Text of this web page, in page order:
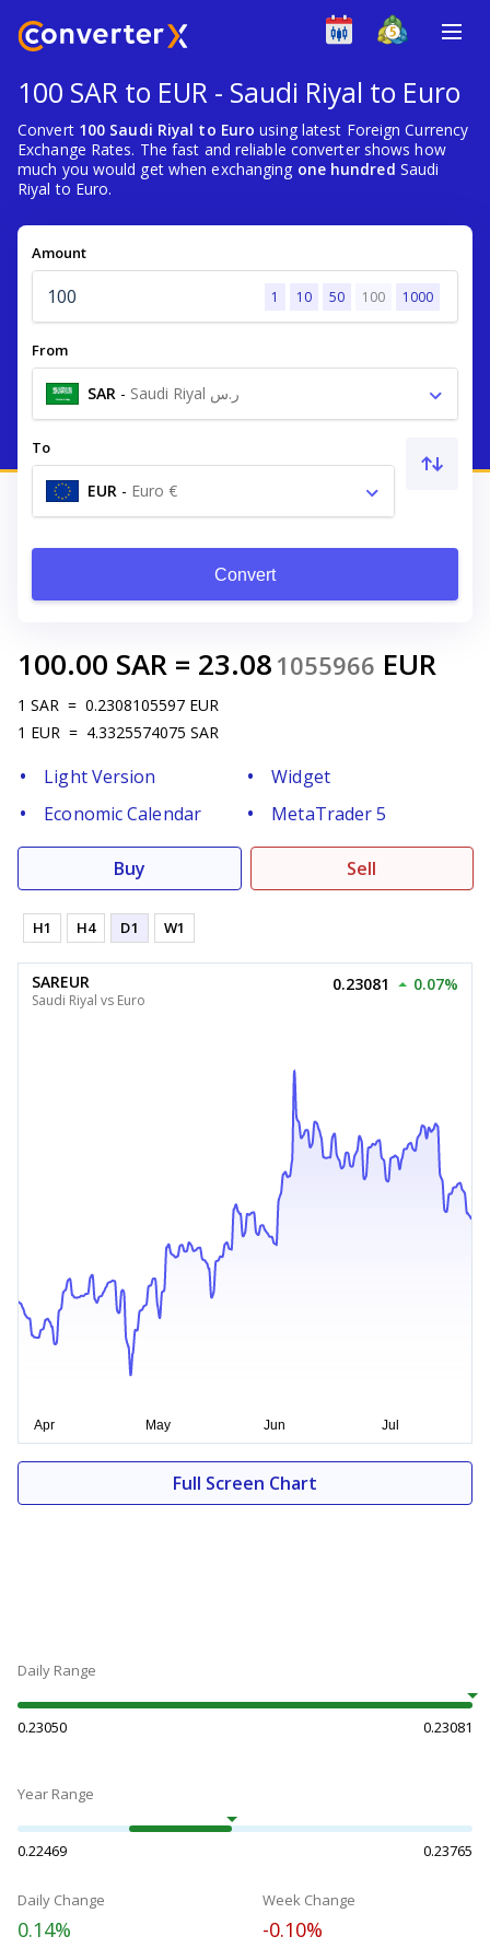
100 SAR to EUR - Saudi Riyal to Euro
Convert 100 Saudi Riyal to Euro using latest Foreign Currency
Exchange Rates. The fast and reliable converter shows how
much you would get when exchanging one hundred Saudi
Riyal to Euro.
Amount
1 10 50 100 1000
From
SAR - Saudi Riyal ر.س
To
EUR - Euro €
Convert
100.00 SAR = 23.08 1055966 EUR
1 SAR = 0.2308105597 EUR
1 EUR = 4.3325574075 SAR
Light Version
Widget
Economic Calendar
MetaTrader 5
Buy Sell
H1 H4 D1 W1
SAREUR
Saudi Riyal vs Euro
0.23081 0.07%
Full Screen Chart
Daily Range
0.23050 0.23081
Year Range
0.22469 0.23765
Daily Change
0.14%
Week Change
-0.10%